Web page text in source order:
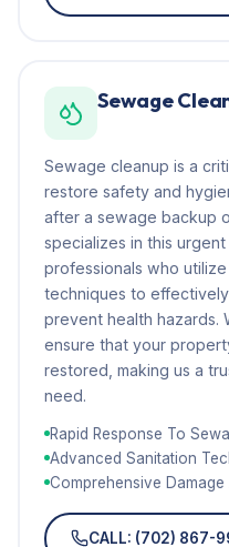
Sewage
Sewage cleanup is a
restore safety and
after a sewage backup
specializes in this
professionals who
techniques to
prevent health hazards.
ensure that your
restored, making us a
need.
Rapid Response To
Advanced Sanitation
Comprehensive
CALL: (702) 867-